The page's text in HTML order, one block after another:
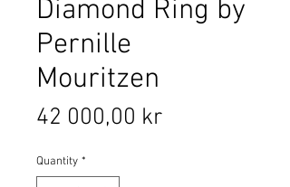
Diamond Ring by
Pernille
Mouritzen
42 000,00 krPrice
Quantity *